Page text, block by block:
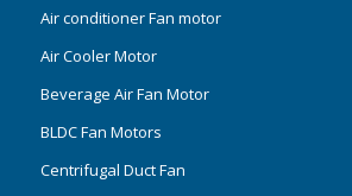
Air conditioner Fan motor
Air Cooler Motor
Beverage Air Fan Motor
BLDC Fan Motors
Centrifugal Duct Fan